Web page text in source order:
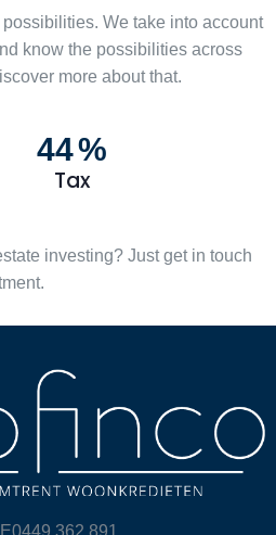
We take into account
know the possibilities across
more about that.
44%
Tax
investing? Just get in touch